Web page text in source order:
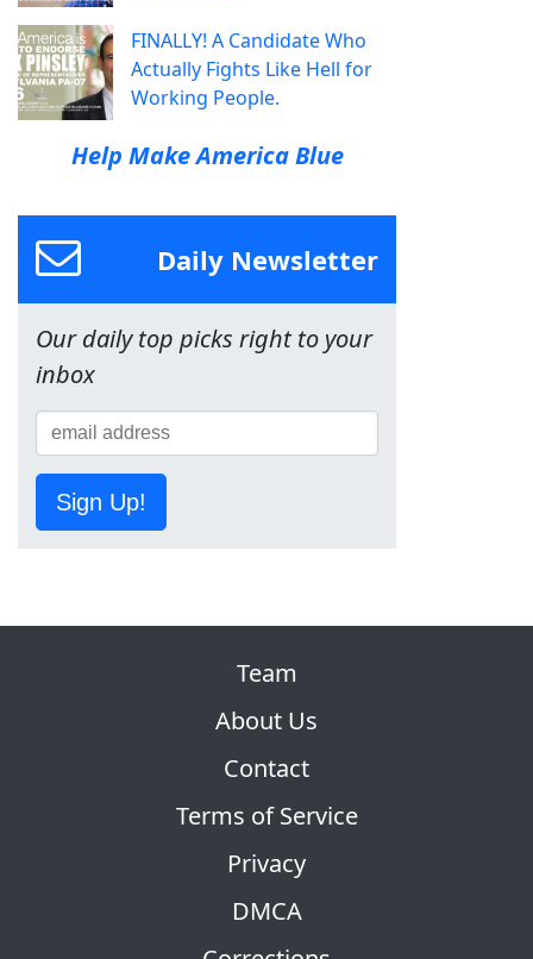
FINALLY! A Candidate Who
Actually Fights Like Hell for
Working People.
Help Make America Blue
Daily Newsletter
Our daily top picks right to your
inbox
Sign Up!
Team
About Us
Contact
Terms of Service
Privacy
DMCA